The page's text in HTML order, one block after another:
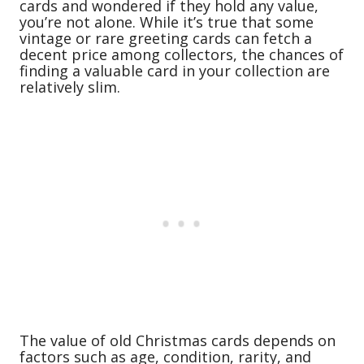
cards and wondered if they hold any value,
you’re not alone. While it’s true that some
vintage or rare greeting cards can fetch a
decent price among collectors, the chances of
finding a valuable card in your collection are
relatively slim.
The value of old Christmas cards depends on
factors such as age, condition, rarity, and